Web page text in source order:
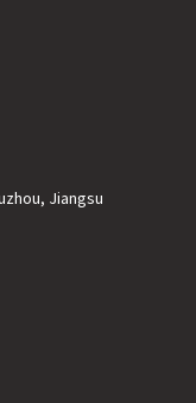
Jiangsu